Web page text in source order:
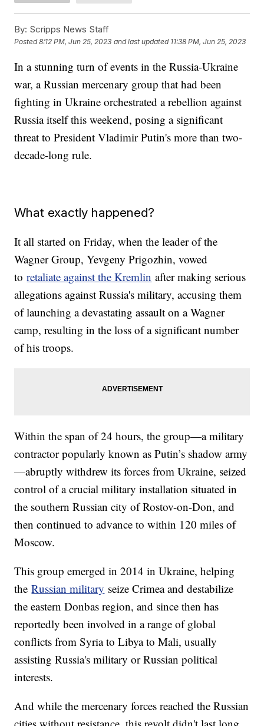
By: Scripps News Staff
Posted8:12 PM, Jun 25, 2023 and last updated 11:38 PM, Jun 25, 2023
In a stunning turn of events in the Russia-Ukraine
war, a Russian mercenary group that had been
fighting in Ukraine orchestrated a rebellion against
Russia itself this weekend, posing a significant
threat to President Vladimir Putin's more than two-
decade-long rule.
What exactly happened?
It all started on Friday, when the leader of the
Wagner Group, Yevgeny Prigozhin, vowed
toretaliate against the Kremlin after making serious
allegations against Russia's military, accusing them
of launching a devastating assault on a Wagner
camp, resulting in the loss of a significant number
of his troops.
Within the span of 24 hours, the group—a military
contractor popularly known as Putin’s shadow army
—abruptly withdrew its forces from Ukraine, seized
control of a crucial military installation situated in
the southern Russian city of Rostov-on-Don, and
then continued to advance to within 120 miles of
Moscow.
This group emerged in 2014 in Ukraine, helping
theRussian military seize Crimea and destabilize
the eastern Donbas region, and since then has
reportedly been involved in a range of global
conflicts from Syria to Libya to Mali, usually
assisting Russia's military or Russian political
interests.
And while the mercenary forces reached the Russian